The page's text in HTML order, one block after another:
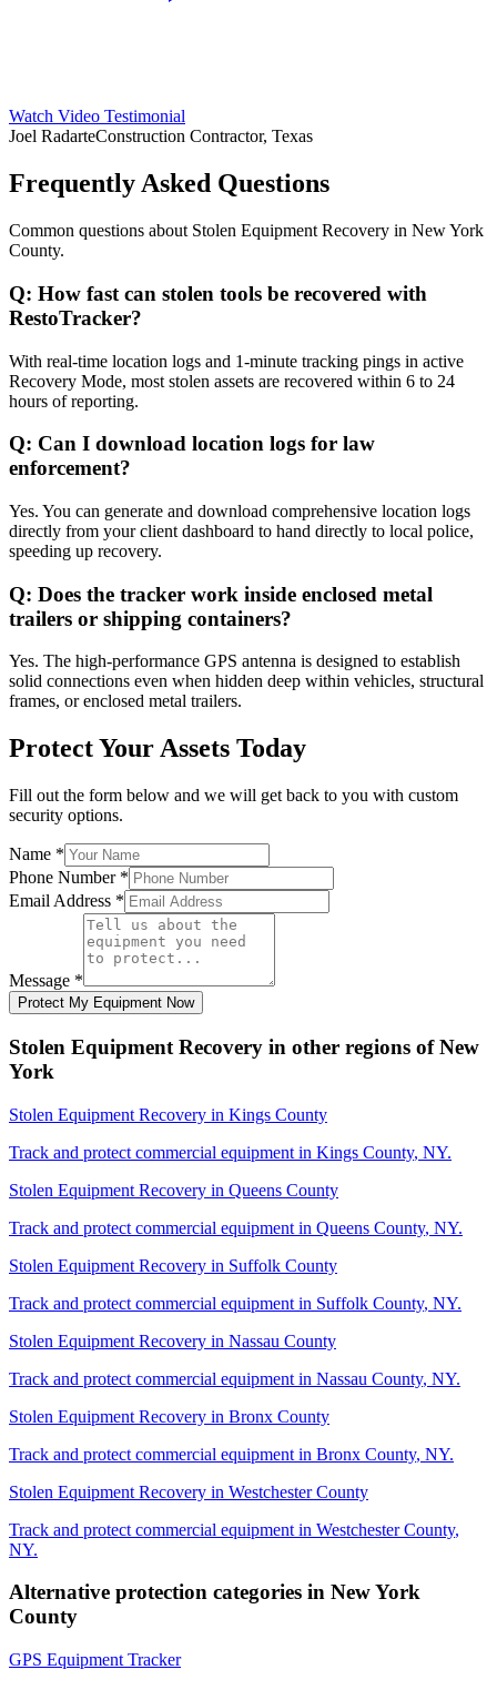
Watch Video Testimonial
Joel RadarteConstruction Contractor, Texas
Frequently Asked Questions
Common questions about Stolen Equipment Recovery in New York
County.
Q: How fast can stolen tools be recovered with
RestoTracker?
With real-time location logs and 1-minute tracking pings in active
Recovery Mode, most stolen assets are recovered within 6 to 24
hours of reporting.
Q: Can I download location logs for law
enforcement?
Yes. You can generate and download comprehensive location logs
directly from your client dashboard to hand directly to local police,
speeding up recovery.
Q: Does the tracker work inside enclosed metal
trailers or shipping containers?
Yes. The high-performance GPS antenna is designed to establish
solid connections even when hidden deep within vehicles, structural
frames, or enclosed metal trailers.
Protect Your Assets Today
Fill out the form below and we will get back to you with custom
security options.
Name *
Phone Number *
Email Address *
Message *
Protect My Equipment Now
Stolen Equipment Recovery in other regions ofNew
York
Stolen Equipment Recovery in Kings County
Track and protect commercial equipment in Kings County, NY.
Stolen Equipment Recovery in Queens County
Track and protect commercial equipment in Queens County, NY.
Stolen Equipment Recovery in Suffolk County
Track and protect commercial equipment in Suffolk County, NY.
Stolen Equipment Recovery in Nassau County
Track and protect commercial equipment in Nassau County, NY.
Stolen Equipment Recovery in Bronx County
Track and protect commercial equipment in Bronx County, NY.
Stolen Equipment Recovery in Westchester County
Track and protect commercial equipment in Westchester County,
NY.
Alternative protection categories in New York
County
GPS Equipment Tracker